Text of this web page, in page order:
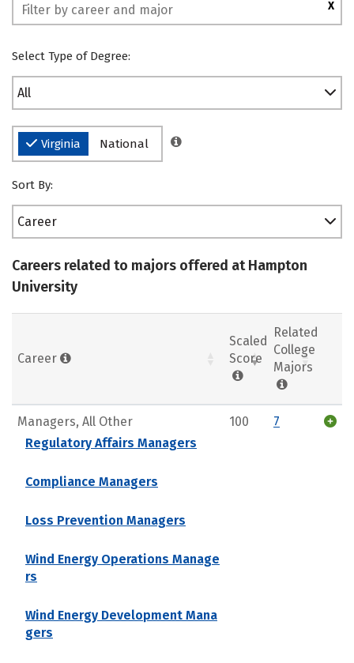
X
Select Type of Degree:
All
Virginia National
Sort By:
Career
Careers related to majors offered at Hampton
University
Career
Scaled
Score
Related
College
Majors
Managers, All Other
Regulatory Affairs Managers
Compliance Managers
Loss Prevention Managers
Wind Energy Operations Manage
rs
Wind Energy Development Mana
gers
100 7